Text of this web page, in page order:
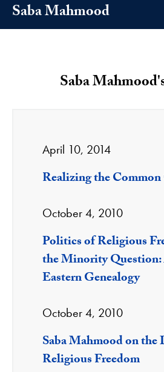
Saba Mahmood
Saba
April 10, 2014
Realizing the
October 4, 2010
Politics of Religious
the Minority
Eastern Genealogy
October 4, 2010
Saba Mahmood on the
Religious Freedom